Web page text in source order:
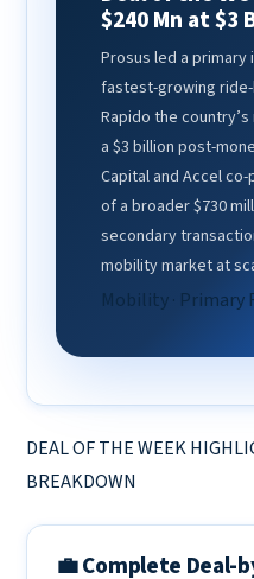
$240 Mn at $3
Prosus led a primary
fastest-growing
Rapido the
a $3 billion post-
Capital and Accel
of a broader $730
secondary
mobility market at
Mobility · Primary
DEAL OF THE WEEK
BREAKDOWN
💼 Complete Deal-